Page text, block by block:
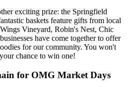
exciting prize: the Springfield
baskets feature gifts from local
Vineyard, Robin's Nest, Chic
have come together to offer
for our community. You won't
chance to win one!
for OMG Market Days